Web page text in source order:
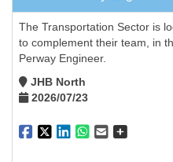
The Transportation Sector is
to complement their team, in
Perway Engineer.
JHB North
2026/07/23